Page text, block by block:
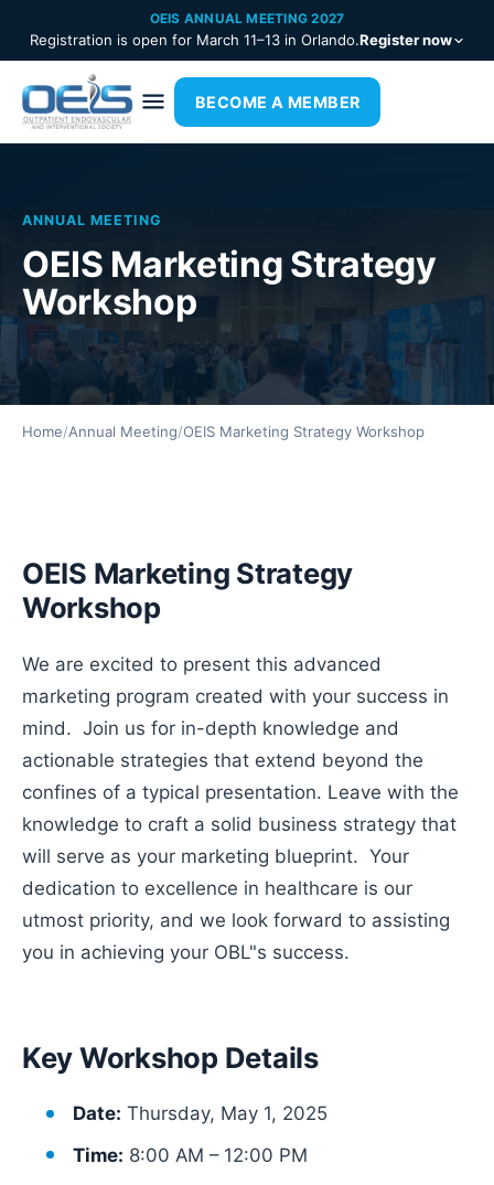
OEIS ANNUAL MEETING 2027
Registration is open for March 11–13 in Orlando.Register now
BECOME A MEMBER
ANNUAL MEETING
OEIS Marketing Strategy
Workshop
Home/Annual Meeting/OEIS Marketing Strategy Workshop
OEIS Marketing Strategy
Workshop
We are excited to present this advanced
marketing program created with your success in
mind. Join us for in-depth knowledge and
actionable strategies that extend beyond the
confines of a typical presentation. Leave with the
knowledge to craft a solid business strategy that
will serve as your marketing blueprint. Your
dedication to excellence in healthcare is our
utmost priority, and we look forward to assisting
you in achieving your OBL"s success.
Key Workshop Details
Date: Thursday, May 1, 2025
Time: 8:00 AM – 12:00 PM